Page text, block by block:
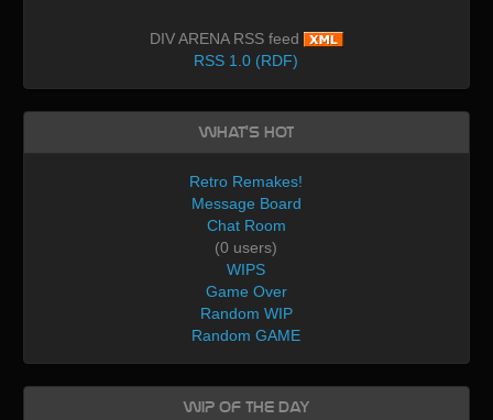
DIV ARENA RSS feed
RSS 1.0 (RDF)
What's Hot
Retro Remakes!
Message Board
Chat Room
(0 users)
WIPS
Game Over
Random WIP
Random GAME
WIP of the day